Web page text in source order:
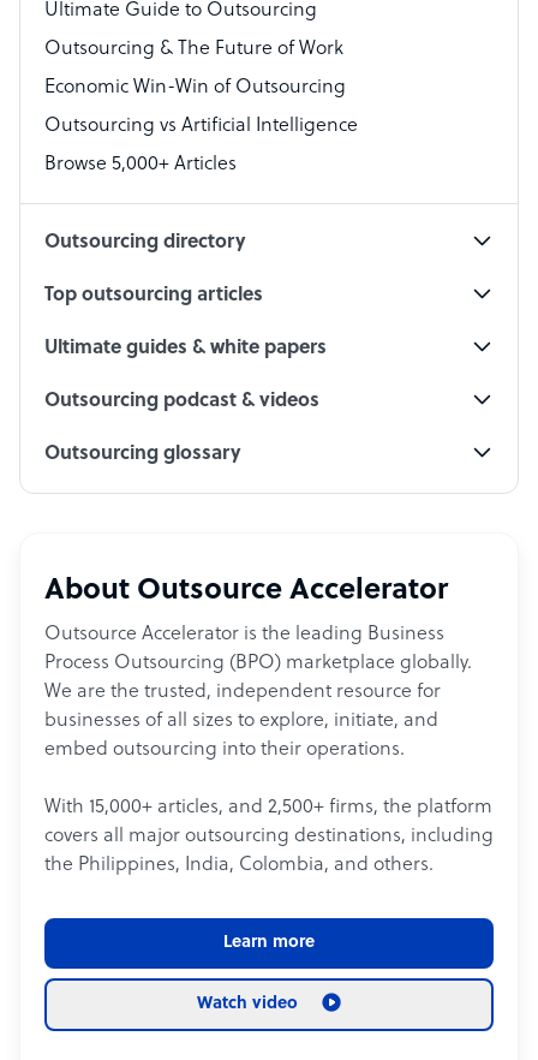
Virtual Assistant
Technical Support Specialist
Accountant
PPC Specialist
Ultimate Guide to Outsourcing
Outsourcing & The Future of Work
Economic Win-Win of Outsourcing
Outsourcing vs Artificial Intelligence
Browse 5,000+ Articles
Outsourcing directory
Top outsourcing articles
Ultimate guides & white papers
Outsourcing podcast & videos
Outsourcing glossary
About Outsource Accelerator
Outsource Accelerator is the leading Business
Process Outsourcing (BPO) marketplace globally.
We are the trusted, independent resource for
businesses of all sizes to explore, initiate, and
embed outsourcing into their operations.
With 15,000+ articles, and 2,500+ firms, the platform
covers all major outsourcing destinations, including
the Philippines, India, Colombia, and others.
Learn more
Watch video